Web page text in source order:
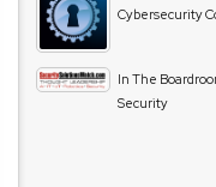
Cybersecurity
In The
Security